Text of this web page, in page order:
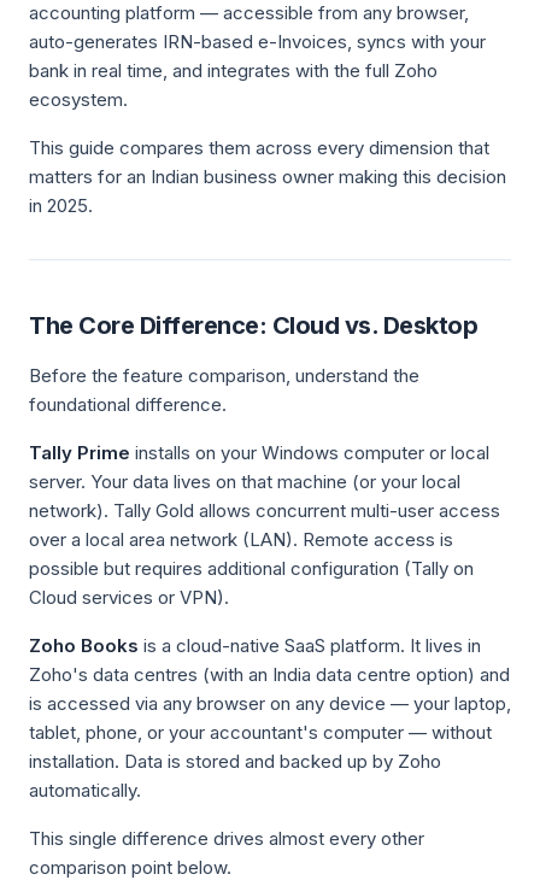
accounting platform — accessible from any browser,
auto-generates IRN-based e-Invoices, syncs with your
bank in real time, and integrates with the full Zoho
ecosystem.
This guide compares them across every dimension that
matters for an Indian business owner making this decision
in 2025.
The Core Difference: Cloud vs. Desktop
Before the feature comparison, understand the
foundational difference.
Tally Prime installs on your Windows computer or local
server. Your data lives on that machine (or your local
network). Tally Gold allows concurrent multi-user access
over a local area network (LAN). Remote access is
possible but requires additional configuration (Tally on
Cloud services or VPN).
Zoho Books is a cloud-native SaaS platform. It lives in
Zoho's data centres (with an India data centre option) and
is accessed via any browser on any device — your laptop,
tablet, phone, or your accountant's computer — without
installation. Data is stored and backed up by Zoho
automatically.
This single difference drives almost every other
comparison point below.